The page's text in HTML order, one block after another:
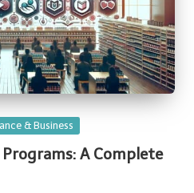
& Business
A Complete